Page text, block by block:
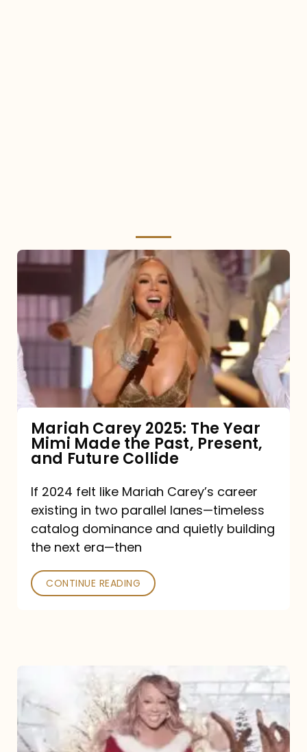
Mariah
The
Made
Past,
Present,
and
Future
Collide
Mariah Carey 2025: The Year
Mimi Made the Past, Present,
and Future Collide
If 2024 felt like Mariah Carey’s career
existing in two parallel lanes—timeless
catalog dominance and quietly building
the next era—then
CONTINUE READING
now
owns